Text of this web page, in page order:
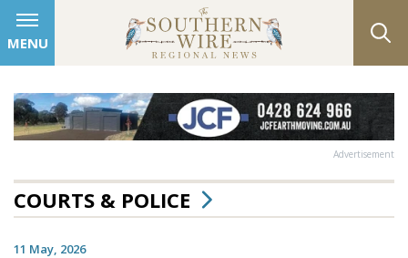
MENU
Advertisement
COURTS & POLICE
11 May, 2026